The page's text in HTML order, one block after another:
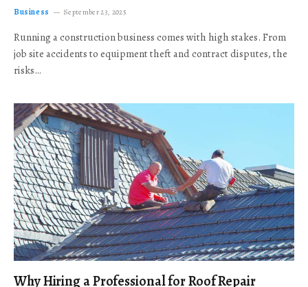
Business September 23, 2025
Running a construction business comes with high stakes. From
job site accidents to equipment theft and contract disputes, the
risks…
Why Hiring a Professional for Roof Repair